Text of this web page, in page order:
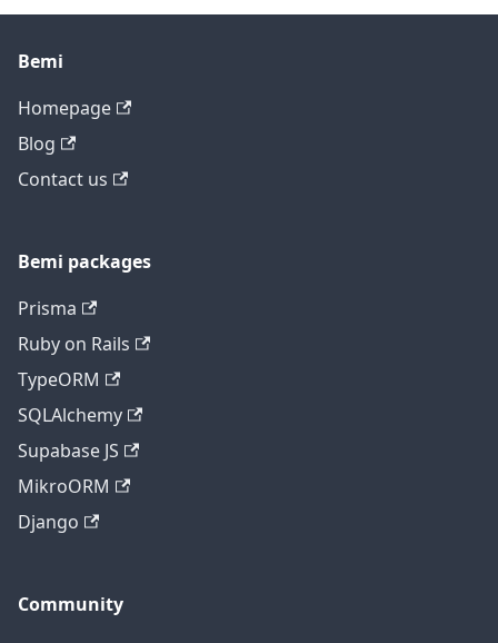
Bemi
Homepage
Blog
Contact us
Bemi packages
Prisma
Ruby on Rails
TypeORM
SQLAlchemy
Supabase JS
MikroORM
Django
Community